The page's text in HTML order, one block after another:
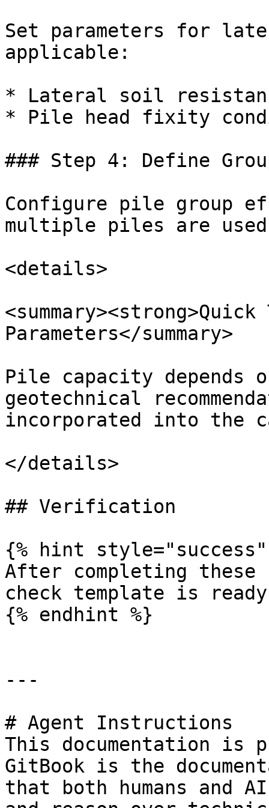
Set parameters for
applicable:
* Lateral soil
* Pile head fixity
### Step 4: Define
Configure pile group
multiple piles are
<details>
Parameters</summary>
Pile capacity depends
geotechnical
incorporated into the
</details>
## Verification
{% hint style="success"
After completing
check template is
{% endhint %}
---
# Agent Instructions
This documentation is
GitBook is the
that both humans and